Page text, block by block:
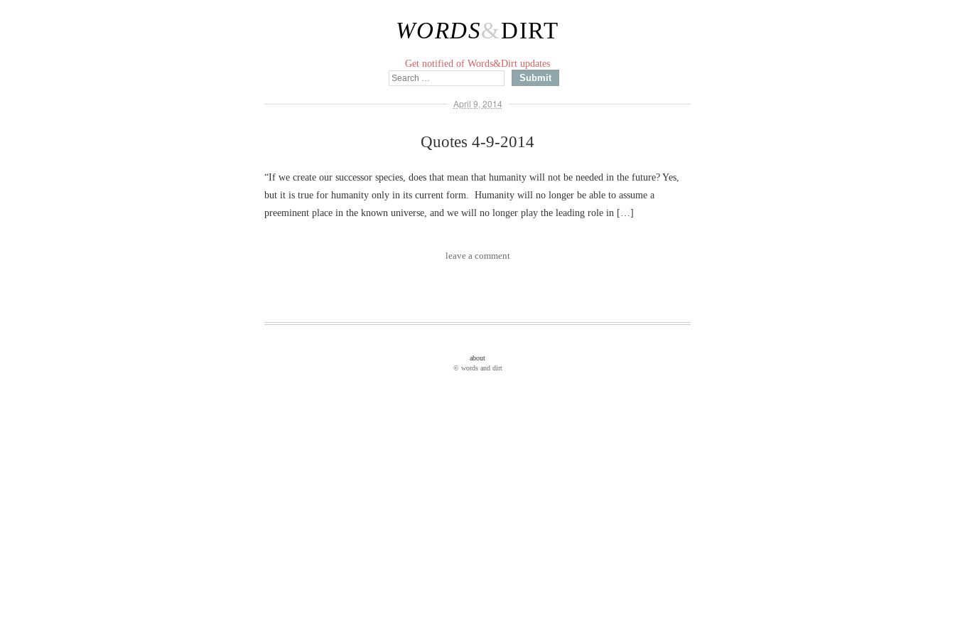
WORDS&DIRT
Get notified of Words&Dirt updates
April 9, 2014
Quotes 4-9-2014
“If we create our successor species, does that mean that humanity will not be needed in the future? Yes,
but it is true for humanity only in its current form. Humanity will no longer be able to assume a
preeminent place in the known universe, and we will no longer play the leading role in […]
leave a comment
about
© words and dirt